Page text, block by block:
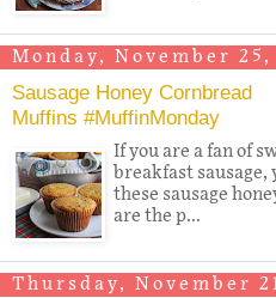
Monday, November 25,
Sausage Honey Cornbread
Muffins #MuffinMonday
If you are a fan of
breakfast sausage,
these sausage
are the p...
Thursday, November